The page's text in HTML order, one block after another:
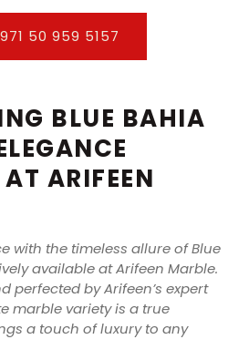
50 959 5157
BLUE BAHIA
ARIFEEN
with the timeless allure of Blue
available at Arifeen Marble.
perfected by Arifeen’s expert
marble variety is a true
a touch of luxury to any